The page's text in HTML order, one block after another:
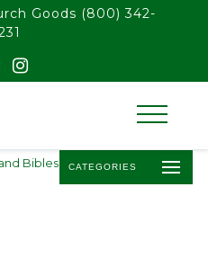
Goods (800) 342-
CATEGORIES
Bibles / Day by Day: The Notre